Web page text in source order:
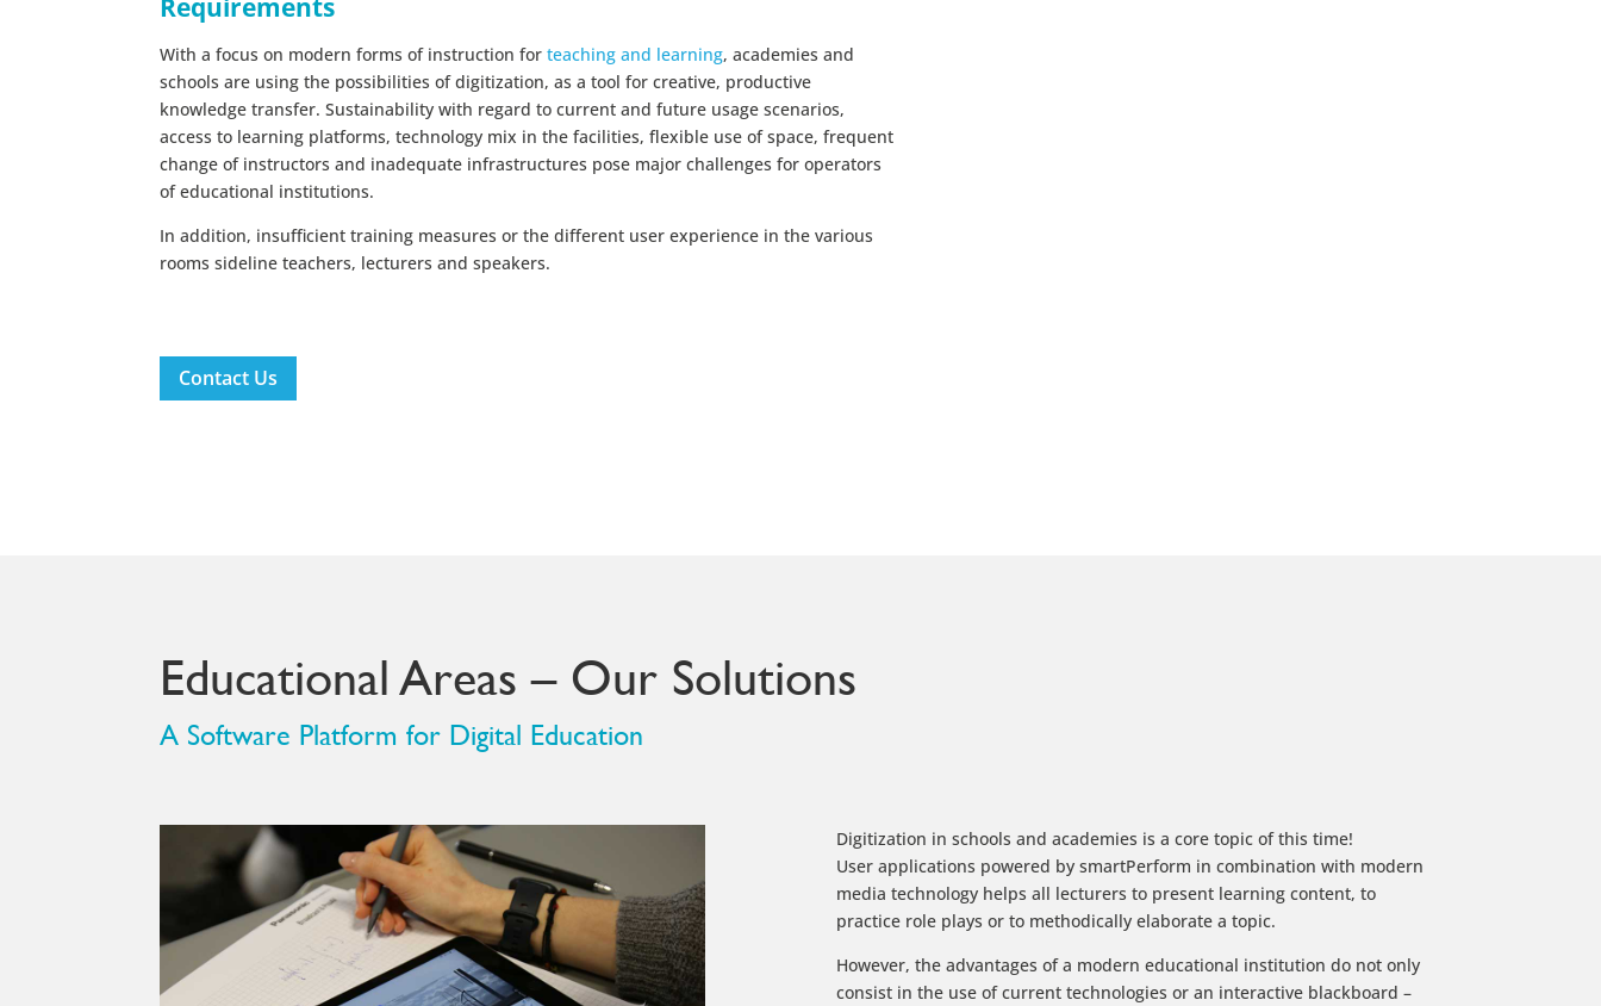
Requirements
With a focus on modern forms of instruction forteaching and learning, academies and
schools are using the possibilities of digitization, as a tool for creative, productive
knowledge transfer. Sustainability with regard to current and future usage scenarios,
access to learning platforms, technology mix in the facilities, flexible use of space, frequent
change of instructors and inadequate infrastructures pose major challenges for operators
of educational institutions.
In addition, insufficient training measures or the different user experience in the various
rooms sideline teachers, lecturers and speakers.
Contact Us
Educational Areas – Our Solutions
A Software Platform for Digital Education
Digitization in schools and academies is a core topic of this time!
User applications powered by smartPerform in combination with modern
media technology helps all lecturers to present learning content, to
practice role plays or to methodically elaborate a topic.
However, the advantages of a modern educational institution do not only
consist in the use of current technologies or an interactive blackboard –